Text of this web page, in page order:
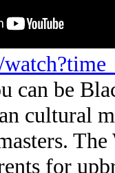
can be
for